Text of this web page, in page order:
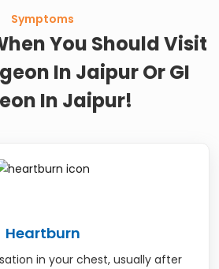
Symptoms
You Should Visit
In Jaipur Or GI
In Jaipur!
Heartburn
in your chest, usually after